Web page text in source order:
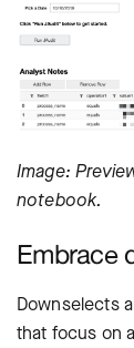
Image:
notebook.
Embrace
Downselects
that focus on